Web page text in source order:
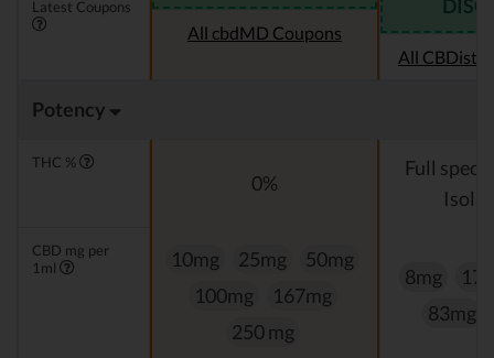
Latest Coupons
All cbdMD Coupons
All
Potency
THC %
0%
Full
CBD mg per
1ml
10mg 25mg
50mg
100mg
167mg
250 mg
8mg
83mg